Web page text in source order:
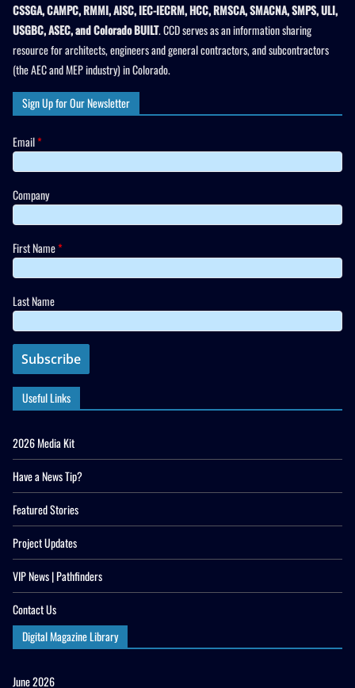
CSSGA, CAMPC, RMMI, AISC, IEC-IECRM, HCC, RMSCA, SMACNA, SMPS, ULI,
USGBC, ASEC, and Colorado BUILT. CCD serves as an information sharing
resource for architects, engineers and general contractors, and subcontractors
(the AEC and MEP industry) in Colorado.
Sign Up for Our Newsletter
Email*
Company
First Name*
Last Name
Useful Links
2026 Media Kit
Have a News Tip?
Featured Stories
Project Updates
VIP News | Pathfinders
Contact Us
Digital Magazine Library
June 2026